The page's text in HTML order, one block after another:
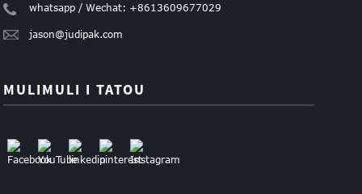
whatsapp / Wechat: +8613609677029
jason@judipak.com
MULIMULI I TATOU